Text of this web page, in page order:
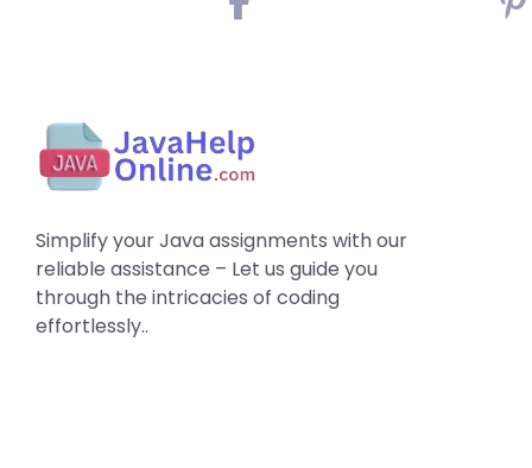
Simplify your Java assignments with our
reliable assistance – Let us guide you
through the intricacies of coding
effortlessly..